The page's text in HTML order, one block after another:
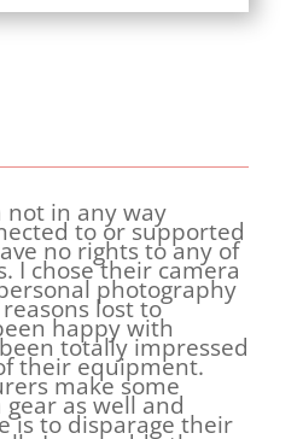
not in any way
to or supported
no rights to any of
I chose their camera
photography
lost to
happy with
totally impressed
their equipment.
make some
as well and
is to disparage their